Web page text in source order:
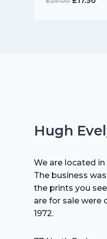
Hugh
We are located
The business
the prints you
are for sale were
1972.